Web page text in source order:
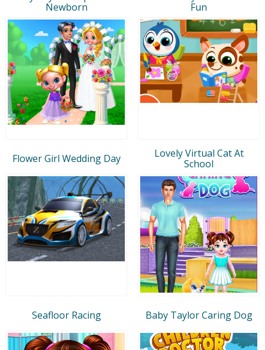
Newborn
Fun
Flower Girl Wedding Day
Lovely Virtual Cat At
School
Seafloor Racing Baby Taylor Caring Dog